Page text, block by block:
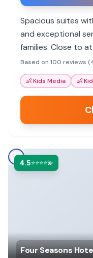
Spacious suites
and exceptional
families. Close to
comfortable home
Based on 100 reviews
👶Kids Media 👶
4.5⭐⭐⭐⭐💫
Four Seasons